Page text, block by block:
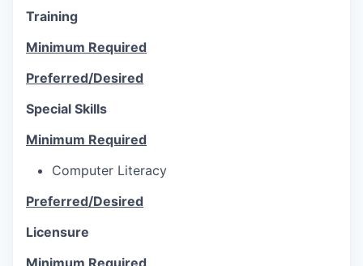
Training
Minimum Required
Preferred/Desired
Special Skills
Minimum Required
Computer Literacy
Preferred/Desired
Licensure
Minimum Required